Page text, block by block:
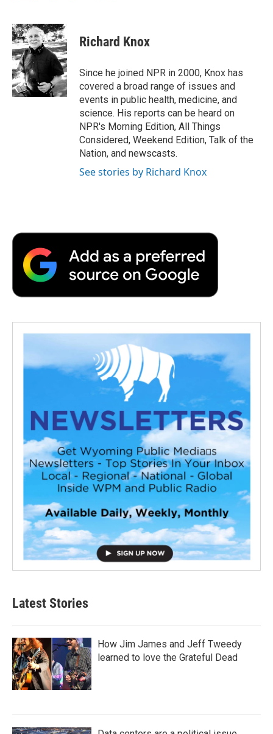
c
e
b
o
o
k
i
t
t
e
r
n
k
e
d
n
p
b
a
r
d
Richard Knox
Since he joined NPR in 2000, Knox has
covered a broad range of issues and
events in public health, medicine, and
science. His reports can be heard on
NPR's Morning Edition, All Things
Considered, Weekend Edition, Talk of the
Nation, and newscasts.
See stories by Richard Knox
Latest Stories
How Jim James and Jeff Tweedy
learned to love the Grateful Dead